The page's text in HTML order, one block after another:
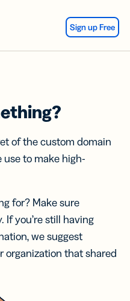
Sign up Free
of the custom domain
use to make high-
for? Make sure
you’re still having
we suggest
organization that shared